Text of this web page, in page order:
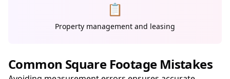
📋
Property management and leasing
Common Square Footage Mistakes